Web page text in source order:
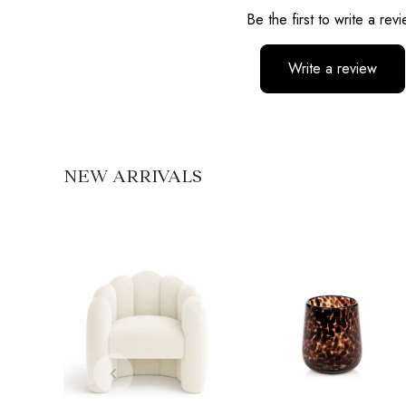
Be the first to write a
Write a review
NEW ARRIVALS